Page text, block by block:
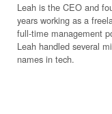
Leah is the CEO and
years working as a
full-time management
Leah handled several
names in tech.